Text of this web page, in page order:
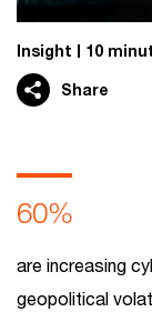
Insight 10
Share
60%
are increasing
geopolitical